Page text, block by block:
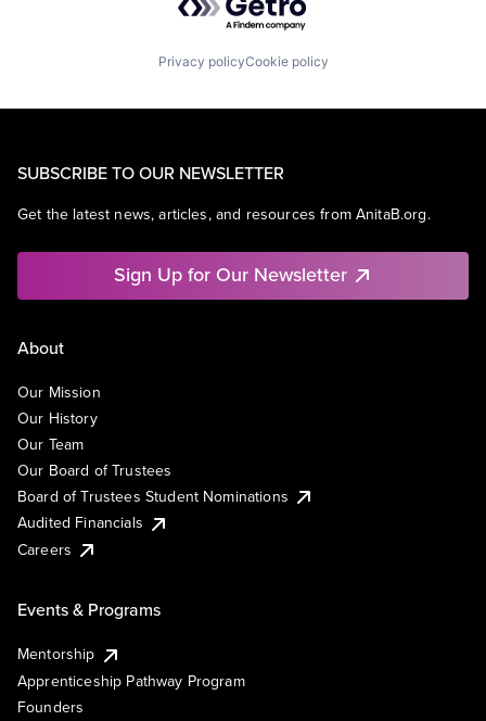
Privacy policyCookie policy
SUBSCRIBE TO OUR NEWSLETTER
Get the latest news, articles, and resources from AnitaB.org.
Sign Up for Our Newsletter
About
Our Mission
Our History
Our Team
Our Board of Trustees
Board of Trustees Student Nominations
Audited Financials
Careers
Events & Programs
Mentorship
Apprenticeship Pathway Program
Founders